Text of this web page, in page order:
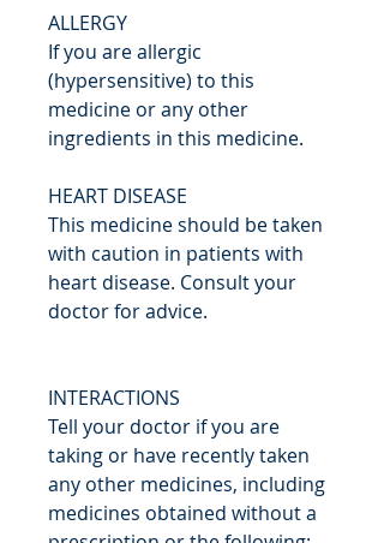
ALLERGY
If you are allergic
(hypersensitive) to this
medicine or any other
ingredients in this medicine.
HEART DISEASE
This medicine should be taken
with caution in patients with
heart disease. Consult your
doctor for advice.
INTERACTIONS
Tell your doctor if you are
taking or have recently taken
any other medicines, including
medicines obtained without a